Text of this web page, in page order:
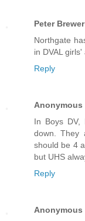
Peter Brewer
Northgate
in DVAL girls'
Reply
Anonymous
In Boys DV,
down. They
should be 4
but UHS
Reply
Anonymous